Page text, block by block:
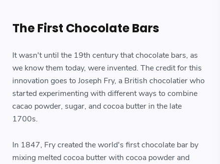
The First Chocolate Bars
It wasn't until the 19th century that chocolate bars, as
we know them today, were invented. The credit for this
innovation goes to Joseph Fry, a British chocolatier who
started experimenting with different ways to combine
cacao powder, sugar, and cocoa butter in the late
1700s.
In 1847, Fry created the world's first chocolate bar by
mixing melted cocoa butter with cocoa powder and